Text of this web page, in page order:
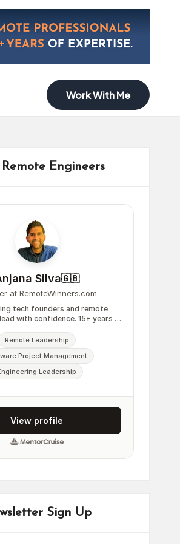
Work With Me
Engineers
Sign Up